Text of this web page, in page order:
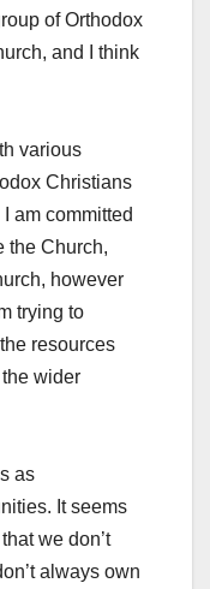
of Orthodox
and I think
various
Christians
am committed
the Church,
however
trying to
resources
wider
as
It seems
we don’t
always own